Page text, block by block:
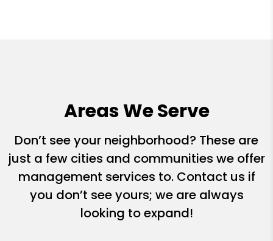
Areas We Serve
Don’t see your neighborhood? These are
just a few cities and communities we offer
management services to. Contact us if
you don’t see yours; we are always
looking to expand!